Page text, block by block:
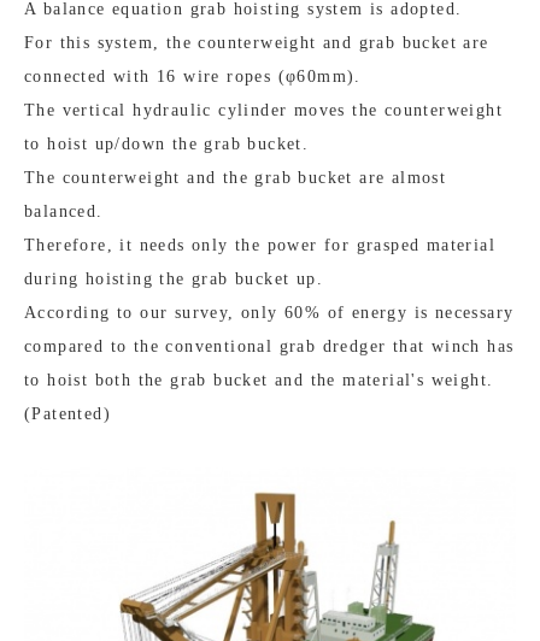
A balance equation grab hoisting system is adopted.
For this system, the counterweight and grab bucket are
connected with 16 wire ropes (φ60mm).
The vertical hydraulic cylinder moves the counterweight
to hoist up/down the grab bucket.
The counterweight and the grab bucket are almost
balanced.
Therefore, it needs only the power for grasped material
during hoisting the grab bucket up.
According to our survey, only 60% of energy is necessary
compared to the conventional grab dredger that winch has
to hoist both the grab bucket and the material's weight.
(Patented)